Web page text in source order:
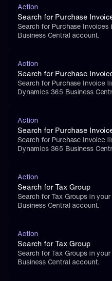
Action
Search for Purchase
Search for Purchase
Business Central account.
Action
Search for Purchase
Search for Purchase Invoice
Dynamics 365 Business
Action
Search for Purchase
Search for Purchase Invoice
Dynamics 365 Business
Action
Search for Tax Group
Search for Tax Groups in
Business Central account.
Action
Search for Tax Group
Search for Tax Groups in
Business Central account.